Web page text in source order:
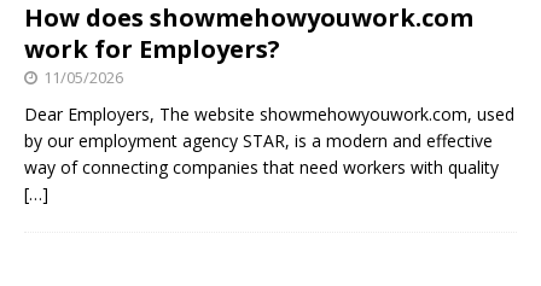
How does showmehowyouwork.com
work for Employers?
11/05/2026
Dear Employers, The website showmehowyouwork.com, used
by our employment agency STAR, is a modern and effective
way of connecting companies that need workers with quality
[…]